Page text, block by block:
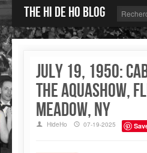
The Hi de Ho blog
july 19, 1950:
the Aquashow,
Meadow, NY
HideHo 07-19-2025